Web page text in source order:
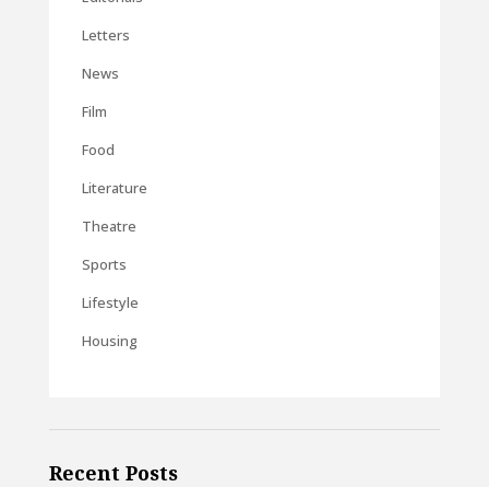
Letters
News
Film
Food
Literature
Theatre
Sports
Lifestyle
Housing
Recent Posts